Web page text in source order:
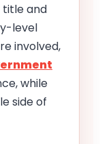
title and
level
involved,
while
side of